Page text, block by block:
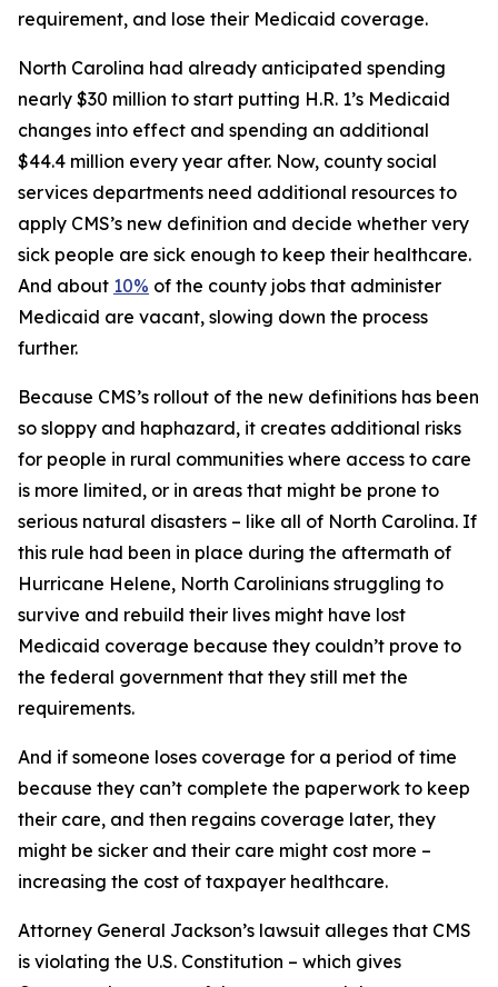
requirement, and lose their Medicaid coverage.
North Carolina had already anticipated spending
nearly $30 million to start putting H.R. 1’s Medicaid
changes into effect and spending an additional
$44.4 million every year after. Now, county social
services departments need additional resources to
apply CMS’s new definition and decide whether very
sick people are sick enough to keep their healthcare.
And about 10% of the county jobs that administer
Medicaid are vacant, slowing down the process
further.
Because CMS’s rollout of the new definitions has been
so sloppy and haphazard, it creates additional risks
for people in rural communities where access to care
is more limited, or in areas that might be prone to
serious natural disasters – like all of North Carolina. If
this rule had been in place during the aftermath of
Hurricane Helene, North Carolinians struggling to
survive and rebuild their lives might have lost
Medicaid coverage because they couldn’t prove to
the federal government that they still met the
requirements.
And if someone loses coverage for a period of time
because they can’t complete the paperwork to keep
their care, and then regains coverage later, they
might be sicker and their care might cost more –
increasing the cost of taxpayer healthcare.
Attorney General Jackson’s lawsuit alleges that CMS
is violating the U.S. Constitution – which gives